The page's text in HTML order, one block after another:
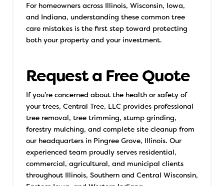
For homeowners across Illinois, Wisconsin, Iowa,
and Indiana, understanding these common tree
care mistakes is the first step toward protecting
both your property and your investment.
Request a Free Quote
If you’re concerned about the health or safety of
your trees, Central Tree, LLC provides professional
tree removal, tree trimming, stump grinding,
forestry mulching, and complete site cleanup from
our headquarters in Pingree Grove, Illinois. Our
experienced team proudly serves residential,
commercial, agricultural, and municipal clients
throughout Illinois, Southern and Central Wisconsin,